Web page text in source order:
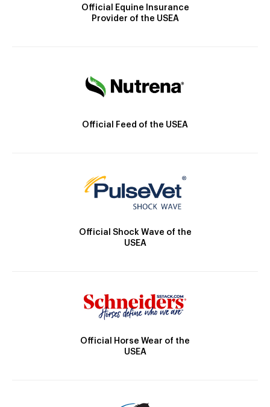
Official Equine Insurance
Provider of the USEA
Official Feed of the USEA
Official Shock Wave of the
USEA
Official Horse Wear of the
USEA